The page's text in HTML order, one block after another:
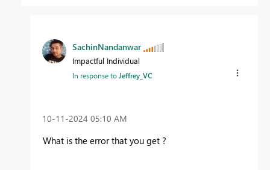
SachinNandanwar
Impactful Individual
In response to Jeffrey_VC
‎10-11-2024 05:10 AM
What is the error that you get ?